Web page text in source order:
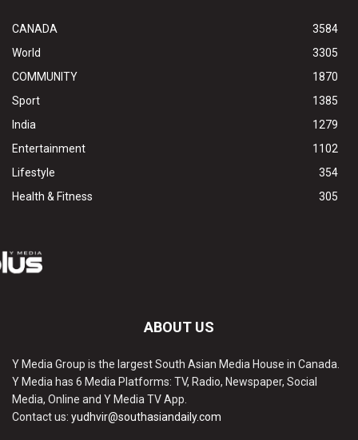
CANADA
3584
World
3305
COMMUNITY
1870
Sport
1385
India
1279
Entertainment
1102
Lifestyle
354
Health & Fitness
305
ABOUT US
Y Media Group is the largest South Asian Media House in Canada.
Y Media has 6 Media Platforms: TV, Radio, Newspaper, Social
Media, Online and Y Media TV App.
Contact us: yudhvir@southasiandaily.com